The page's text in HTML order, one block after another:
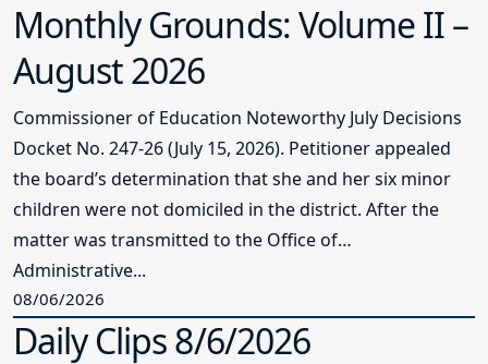
Monthly Grounds: Volume II –
August 2026
Commissioner of Education Noteworthy July Decisions
Docket No. 247-26 (July 15, 2026). Petitioner appealed
the board’s determination that she and her six minor
children were not domiciled in the district. After the
matter was transmitted to the Office of
Administrative...
08/06/2026
Daily Clips 8/6/2026